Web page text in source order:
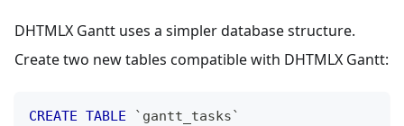
DHTMLX Gantt uses a simpler database structure.
Create two new tables compatible with DHTMLX Gantt:
CREATE TABLE ` gantt_tasks`